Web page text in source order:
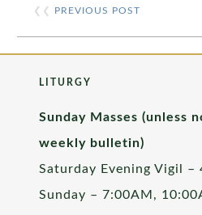
❮❮ PREVIOUS POST
LITURGY
Sunday Masses (unless
weekly bulletin)
Saturday Evening Vigil –
Sunday – 7:00AM,